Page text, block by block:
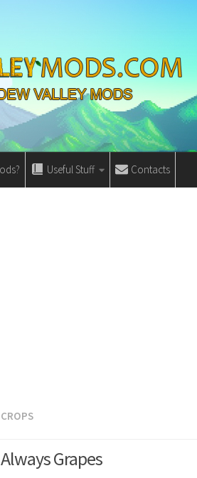
Useful Stuff Contacts
CROPS
Always Grapes